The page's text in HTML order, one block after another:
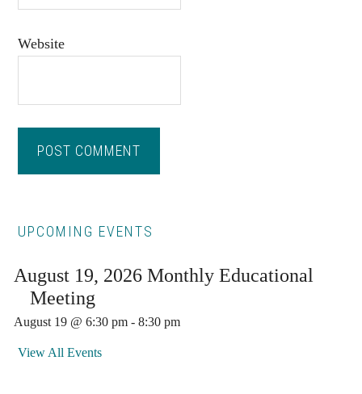
Website
Primary
Sidebar
UPCOMING EVENTS
August 19, 2026 Monthly Educational
Meeting
August 19 @ 6:30 pm -8:30 pm
View All Events